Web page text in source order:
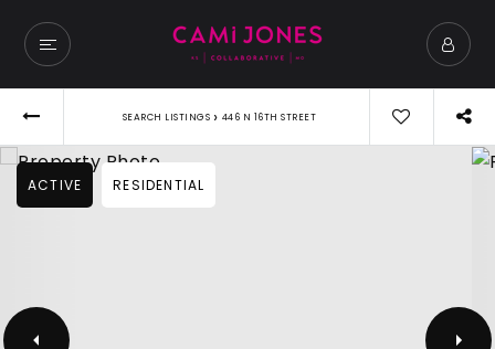
SEARCH LISTINGS › 446 N 16TH STREET
ACTIVE RESIDENTIAL